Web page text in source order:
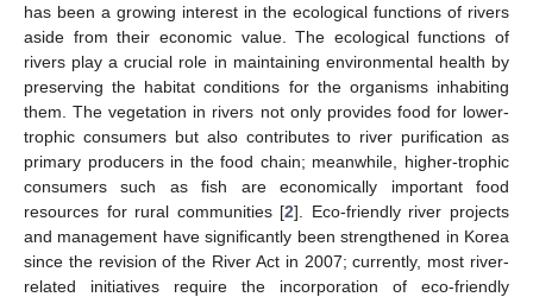
has been a growing interest in the ecological functions of rivers
aside from their economic value. The ecological functions of
rivers play a crucial role in maintaining environmental health by
preserving the habitat conditions for the organisms inhabiting
them. The vegetation in rivers not only provides food for lower-
trophic consumers but also contributes to river purification as
primary producers in the food chain; meanwhile, higher-trophic
consumers such as fish are economically important food
resources for rural communities [2]. Eco-friendly river projects
and management have significantly been strengthened in Korea
since the revision of the River Act in 2007; currently, most river-
related initiatives require the incorporation of eco-friendly